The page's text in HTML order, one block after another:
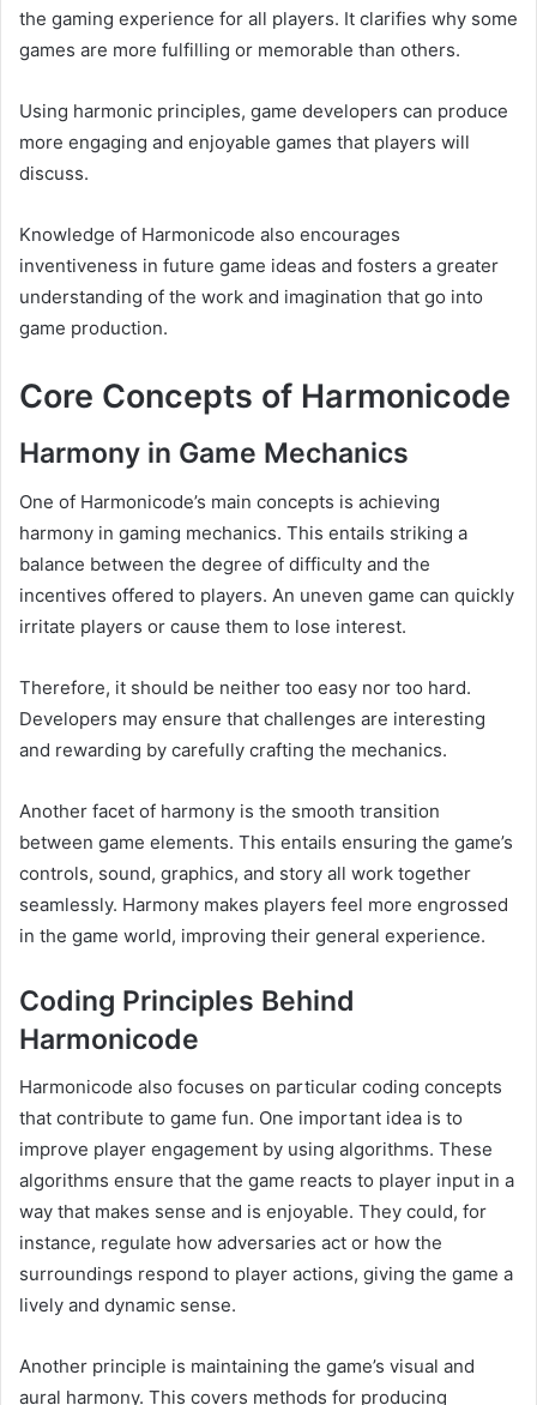
the gaming experience for all players. It clarifies why some
games are more fulfilling or memorable than others.
Using harmonic principles, game developers can produce
more engaging and enjoyable games that players will
discuss.
Knowledge of Harmonicode also encourages
inventiveness in future game ideas and fosters a greater
understanding of the work and imagination that go into
game production.
Core Concepts of Harmonicode
Harmony in Game Mechanics
One of Harmonicode’s main concepts is achieving
harmony in gaming mechanics. This entails striking a
balance between the degree of difficulty and the
incentives offered to players. An uneven game can quickly
irritate players or cause them to lose interest.
Therefore, it should be neither too easy nor too hard.
Developers may ensure that challenges are interesting
and rewarding by carefully crafting the mechanics.
Another facet of harmony is the smooth transition
between game elements. This entails ensuring the game’s
controls, sound, graphics, and story all work together
seamlessly. Harmony makes players feel more engrossed
in the game world, improving their general experience.
Coding Principles Behind
Harmonicode
Harmonicode also focuses on particular coding concepts
that contribute to game fun. One important idea is to
improve player engagement by using algorithms. These
algorithms ensure that the game reacts to player input in a
way that makes sense and is enjoyable. They could, for
instance, regulate how adversaries act or how the
surroundings respond to player actions, giving the game a
lively and dynamic sense.
Another principle is maintaining the game’s visual and
aural harmony. This covers methods for producing